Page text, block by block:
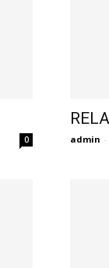
0 admin -